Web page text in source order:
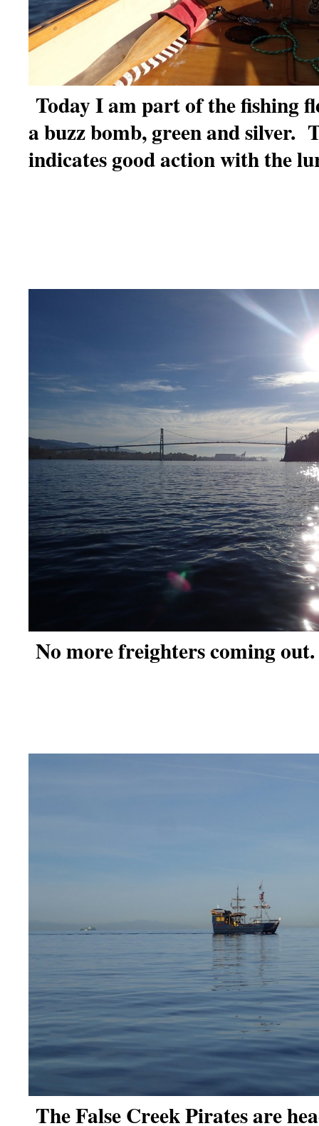
Today I am part of the fishing
a buzz bomb, green and silver.
indicates good action with the
No more freighters coming out.
The False Creek Pirates are